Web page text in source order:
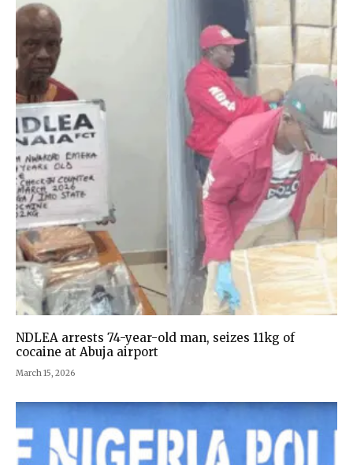
NDLEA arrests 74-year-old man, seizes 11kg of
cocaine at Abuja airport
March 15, 2026